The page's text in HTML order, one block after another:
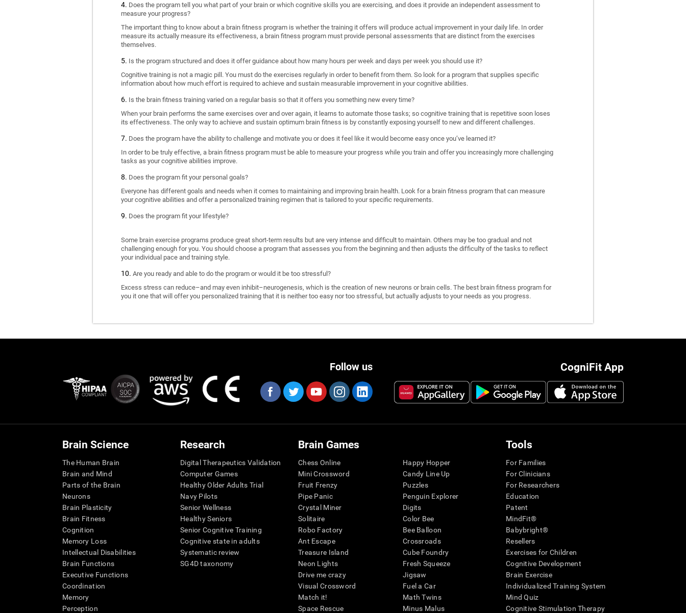
Does the program tell you what part of your brain or which cognitive skills you are exercising, and does it provide an independent assessment to
measure your progress?
The important thing to know about a brain fitness program is whether the training it offers will produce actual improvement in your daily life. In order
measure its actually measure its effectiveness, a brain fitness program must provide personal assessments that are distinct from the exercises
themselves.
Is the program structured and does it offer guidance about how many hours per week and days per week you should use it?
Cognitive training is not a magic pill. You must do the exercises regularly in order to benefit from them. So look for a program that supplies specific
information about how much effort is required to achieve and sustain measurable improvement in your cognitive abilities.
Is the brain fitness training varied on a regular basis so that it offers you something new every time?
When your brain performs the same exercises over and over again, it learns to automate those tasks; so cognitive training that is repetitive soon loses
its effectiveness. The only way to achieve and sustain optimum brain fitness is by constantly exposing yourself to new and different challenges.
Does the program have the ability to challenge and motivate you or does it feel like it would become easy once you’ve learned it?
In order to be truly effective, a brain fitness program must be able to measure your progress while you train and offer you increasingly more challenging
tasks as your cognitive abilities improve.
Does the program fit your personal goals?
Everyone has different goals and needs when it comes to maintaining and improving brain health. Look for a brain fitness program that can measure
your cognitive abilities and offer a personalized training regimen that is tailored to your specific requirements.
Does the program fit your lifestyle?
Some brain exercise programs produce great short-term results but are very intense and difficult to maintain. Others may be too gradual and not
challenging enough for you. You should choose a program that assesses you from the beginning and then adjusts the difficulty of the tasks to reflect
your individual pace and training style.
Are you ready and able to do the program or would it be too stressful?
Excess stress can reduce–and may even inhibit–neurogenesis, which is the creation of new neurons or brain cells. The best brain fitness program for
you it one that will offer you personalized training that it is neither too easy nor too stressful, but actually adjusts to your needs as you progress.
CogniFit App
Follow us
Brain Science
The Human Brain
Brain and Mind
Parts of the Brain
Neurons
Brain Plasticity
Brain Fitness
Cognition
Memory Loss
Intellectual Disabilities
Brain Functions
Executive Functions
Coordination
Memory
Perception
Research
Digital Therapeutics Validation
Computer Games
Healthy Older Adults Trial
Navy Pilots
Senior Wellness
Healthy Seniors
Senior Cognitive Training
Cognitive state in adults
Systematic review
SG4D taxonomy
Brain Games
Chess Online
Mini Crossword
Fruit Frenzy
Pipe Panic
Crystal Miner
Solitaire
Robo Factory
Ant Escape
Treasure Island
Neon Lights
Drive me crazy
Visual Crossword
Match it!
Space Rescue
Happy Hopper
Candy Line Up
Puzzles
Penguin Explorer
Digits
Color Bee
Bee Balloon
Crossroads
Cube Foundry
Fresh Squeeze
Jigsaw
Fuel a Car
Math Twins
Minus Malus
Tools
For Families
For Clinicians
For Researchers
Education
Patent
MindFit®
Babybright®
Resellers
Exercises for Children
Cognitive Development
Brain Exercise
Individualized Training System
Mind Quiz
Cognitive Stimulation Therapy